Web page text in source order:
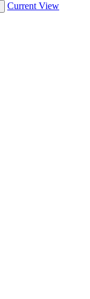
Current View